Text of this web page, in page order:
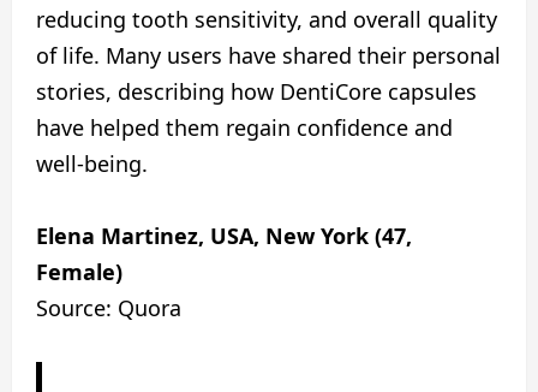
reducing tooth sensitivity, and overall quality
of life. Many users have shared their personal
stories, describing how DentiCore capsules
have helped them regain confidence and
well-being.
Elena Martinez, USA, New York (47,
Female)
Source: Quora